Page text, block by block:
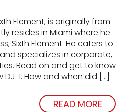
Element, is originally from
resides in Miami where he
Sixth Element. He caters to
specializes in corporate,
Read on and get to know
1. How and when did […]
READ MORE